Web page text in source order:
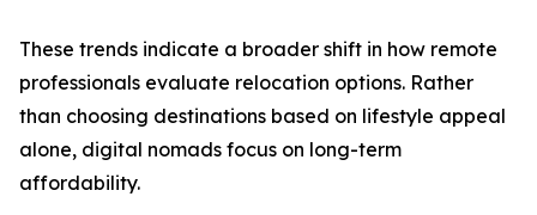
These trends indicate a broader shift in how remote
professionals evaluate relocation options. Rather
than choosing destinations based on lifestyle appeal
alone, digital nomads focus on long-term
affordability.